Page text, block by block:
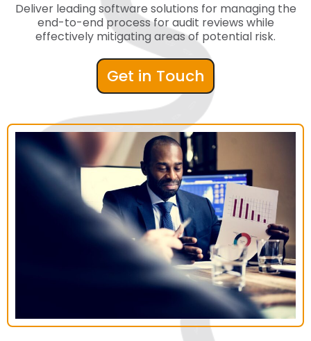
Deliver leading software solutions for managing the
end-to-end process for audit reviews while
effectively mitigating areas of potential risk.
Get in Touch